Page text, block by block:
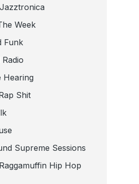
Week
Funk
Hearing
Shit
Supreme Sessions
Hip Hop